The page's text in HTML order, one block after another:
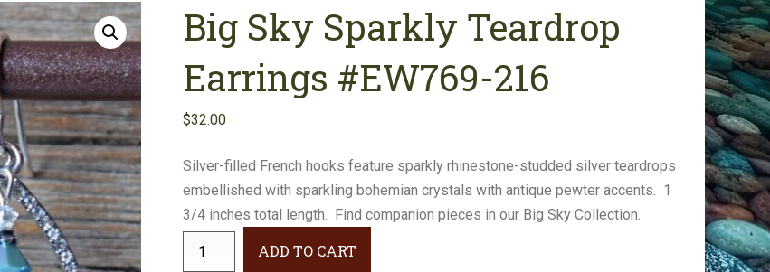
Earrings
Necklaces
Bracelets
Gifts
Big Sky Sparkly Teardrop
Earrings #EW769-216
$32.00
Silver-filled French hooks feature sparkly rhinestone-studded silver teardrops
embellished with sparkling bohemian crystals with antique pewter accents. 1
3/4 inches total length. Find companion pieces in our Big Sky Collection.
Big
Sky
ADD TO CART